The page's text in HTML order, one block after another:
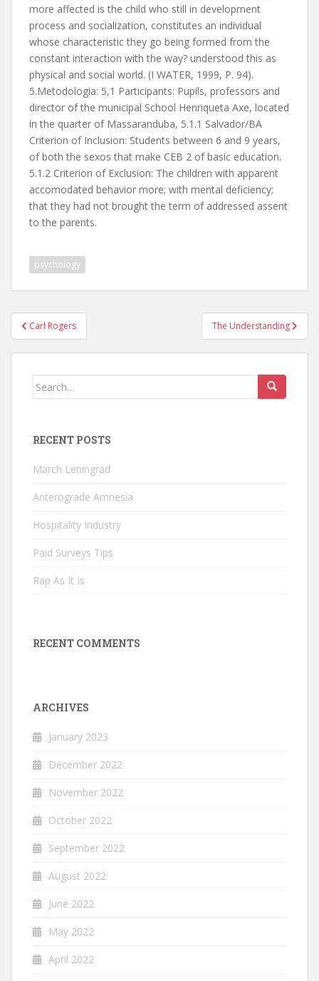
more affected is the child who still in development
process and socialization, constitutes an individual
whose characteristic they go being formed from the
constant interaction with the way? understood this as
physical and social world. (I WATER, 1999, P. 94).
5.Metodologia: 5,1 Participants: Pupils, professors and
director of the municipal School Henriqueta Axe, located
in the quarter of Massaranduba, 5.1.1 Salvador/BA
Criterion of Inclusion: Students between 6 and 9 years,
of both the sexos that make CEB 2 of basic education.
5.1.2 Criterion of Exclusion: The children with apparent
accomodated behavior more; with mental deficiency;
that they had not brought the term of addressed assent
to the parents.
psychology
Post
navigation
Carl Rogers The Understanding
Search
RECENT POSTS
March Leningrad
Anterograde Amnesia
Hospitality Industry
Paid Surveys Tips
Rap As It Is
RECENT COMMENTS
ARCHIVES
January 2023
December 2022
November 2022
October 2022
September 2022
August 2022
June 2022
May 2022
April 2022